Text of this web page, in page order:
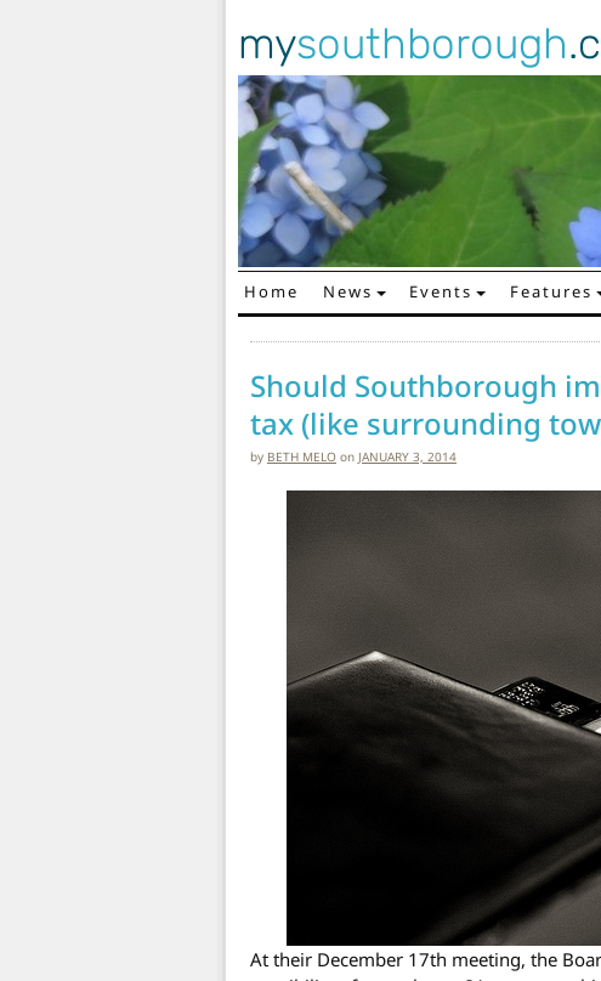
mysouthborough
Main Navigation
Home News Events Features
Should Southborough
tax (like surrounding
by BETH MELO on JANUARY 3, 2014
At their December 17th meeting, the